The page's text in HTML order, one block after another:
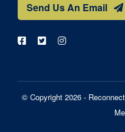
Send Us An Email
© Copyright 2026 -